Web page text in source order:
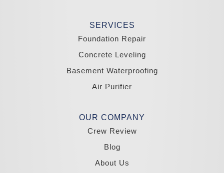
South Lake Tahoe
SERVICES
Foundation Repair
Concrete Leveling
Basement Waterproofing
Air Purifier
OUR COMPANY
Crew Review
Blog
About Us